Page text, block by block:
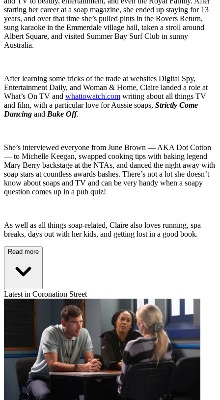
starting her career at a soap magazine, she ended up staying for 13
years, and over that time she’s pulled pints in the Rovers Return,
sung karaoke in the Emmerdale village hall, taken a stroll around
Albert Square, and visited Summer Bay Surf Club in sunny
Australia.
After learning some tricks of the trade at websites Digital Spy,
Entertainment Daily, and Woman & Home, Claire landed a role at
What’s On TV and whattowatch.com writing about all things TV
and film, with a particular love for Aussie soaps, Strictly Come
Dancing and Bake Off.
She’s interviewed everyone from June Brown — AKA Dot Cotton
— to Michelle Keegan, swapped cooking tips with baking legend
Mary Berry backstage at the NTAs, and danced the night away with
soap stars at countless awards bashes. There’s not a lot she doesn’t
know about soaps and TV and can be very handy when a soapy
question comes up in a pub quiz!
As well as all things soap-related, Claire also loves running, spa
breaks, days out with her kids, and getting lost in a good book.
Read more
Latest in Coronation Street